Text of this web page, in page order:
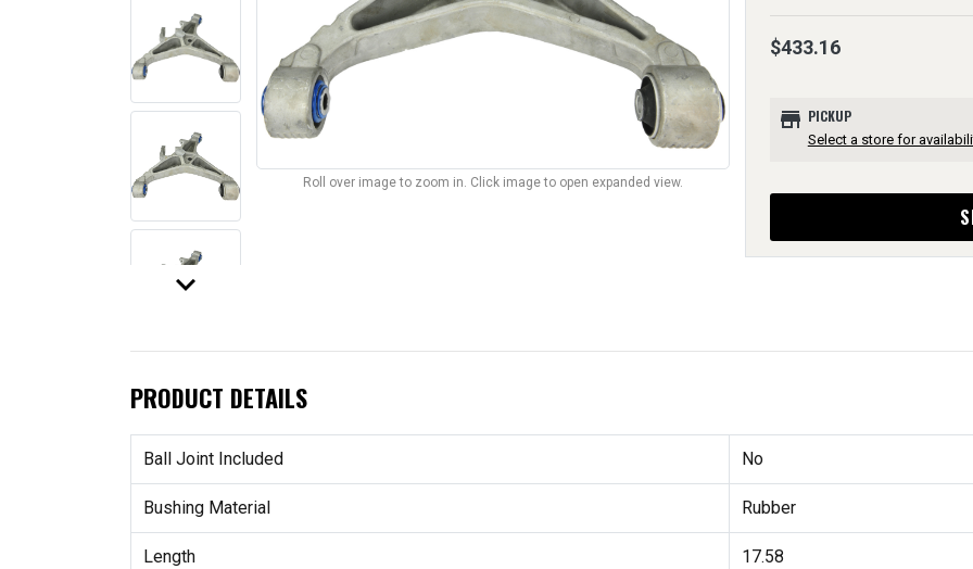
keyboard_arrow_down
Roll over image to zoom in. Click image to open expanded view.
$433.16
store PICKUP
Select a store for
PRODUCT DETAILS
Ball Joint Included No
Bushing Material Rubber
Length 17.58